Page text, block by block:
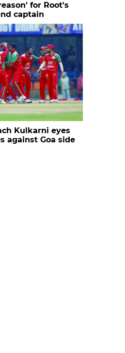
for Root's
captain
Kulkarni eyes
against Goa side